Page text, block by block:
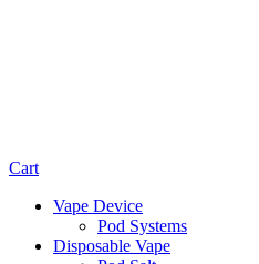
Cart
Vape Device
Pod Systems
Disposable Vape